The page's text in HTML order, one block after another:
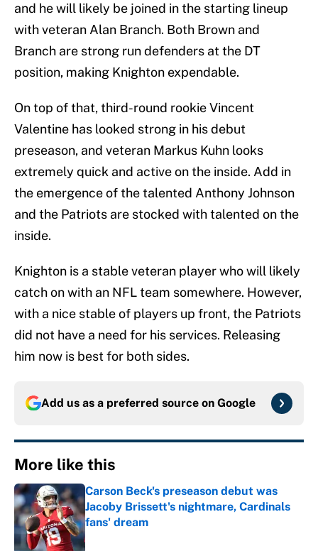
and he will likely be joined in the starting lineup
with veteran Alan Branch. Both Brown and
Branch are strong run defenders at the DT
position, making Knighton expendable.
On top of that, third-round rookie Vincent
Valentine has looked strong in his debut
preseason, and veteran Markus Kuhn looks
extremely quick and active on the inside. Add in
the emergence of the talented Anthony Johnson
and the Patriots are stocked with talented on the
inside.
Knighton is a stable veteran player who will likely
catch on with an NFL team somewhere. However,
with a nice stable of players up front, the Patriots
did not have a need for his services. Releasing
him now is best for both sides.
Add us as a preferred source on Google
More like this
Carson Beck's preseason debut was
Jacoby Brissett's nightmare, Cardinals
fans' dream
Published by on Invalid Date